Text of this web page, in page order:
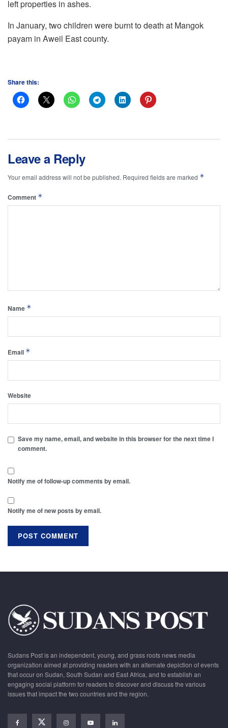
left properties in ashes.
In January, two children were burnt to death at Mangok
payam in Aweil East county.
Share this:
Leave a Reply
Your email address will not be published. Required fields are marked *
Comment *
Name *
Email *
Website
Save my name, email, and website in this browser for the next time I
comment.
Notify me of follow-up comments by email.
Notify me of new posts by email.
Sudans Post is an independent, young, and grass roots news media
organization aimed at providing readers with an alternate depiction of events
that occur on Sudan, South Sudan and East Africa, and to establish an
engaging social platform for readers to discover and discuss the various
issues that impact the two countries and the region.